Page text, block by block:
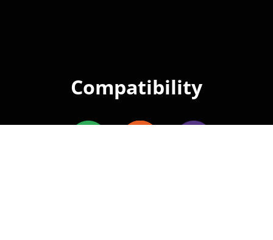
Compatibility